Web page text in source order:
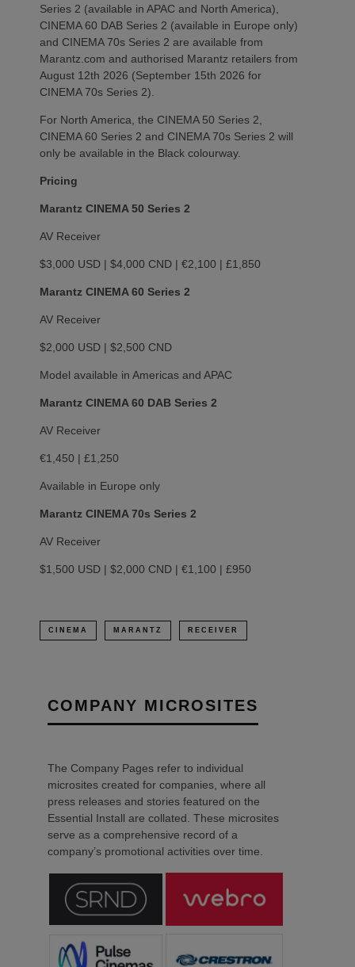
Series 2 (available in APAC and North America),
CINEMA 60 DAB Series 2 (available in Europe only)
and CINEMA 70s Series 2 are available from
Marantz.com and authorised Marantz retailers from
August 12th 2026 (September 15th 2026 for
CINEMA 70s Series 2).
For North America, the CINEMA 50 Series 2,
CINEMA 60 Series 2 and CINEMA 70s Series 2 will
only be available in the Black colourway.
Pricing
Marantz CINEMA 50 Series 2
AV Receiver
$3,000 USD | $4,000 CND | €2,100 | £1,850
Marantz CINEMA 60 Series 2
AV Receiver
$2,000 USD | $2,500 CND
Model available in Americas and APAC
Marantz CINEMA 60 DAB Series 2
AV Receiver
€1,450 | £1,250
Available in Europe only
Marantz CINEMA 70s Series 2
AV Receiver
$1,500 USD | $2,000 CND | €1,100 | £950
CINEMA MARANTZ RECEIVER
COMPANY MICROSITES
The Company Pages refer to individual
microsites created for companies, where all
press releases and stories featured on the
Essential Install are collated. These microsites
serve as a comprehensive record of a
company’s promotional activities over time.